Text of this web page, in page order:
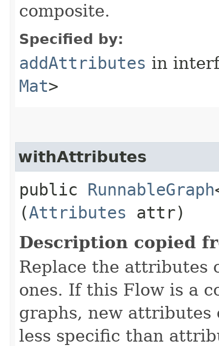
composite.
Specified by:
addAttributes in
Mat>
withAttributes
public RunnableGraph
(Attributes attr)
Description copied
Replace the attributes
ones. If this Flow is a
graphs, new attributes
less specific than